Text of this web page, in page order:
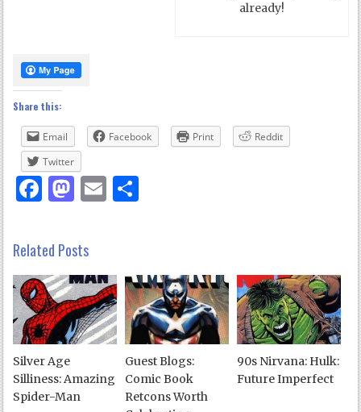
already!
Share this:
Email Facebook Print
Reddit
Twitter
Facebook
Mastodon
Email
Related Posts
Silver Age
Silliness: Amazing
Spider-Man
Guest Blogs:
Comic Book
Retcons Worth
90s Nirvana: Hulk:
Future Imperfect